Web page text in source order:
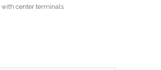
with center terminals